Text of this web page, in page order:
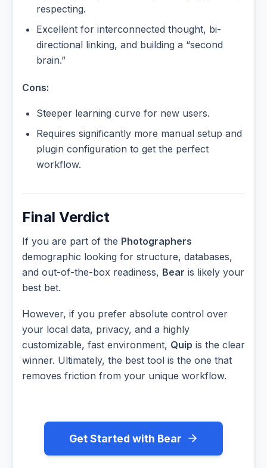
respecting.
Excellent for interconnected thought, bi-
directional linking, and building a “second
brain.”
Cons:
Steeper learning curve for new users.
Requires significantly more manual setup and
plugin configuration to get the perfect
workflow.
Final Verdict
If you are part of the Photographers
demographic looking for structure, databases,
and out-of-the-box readiness, Bear is likely your
best bet.
However, if you prefer absolute control over
your local data, privacy, and a highly
customizable, fast environment, Quip is the clear
winner. Ultimately, the best tool is the one that
removes friction from your unique workflow.
Get Started with Bear